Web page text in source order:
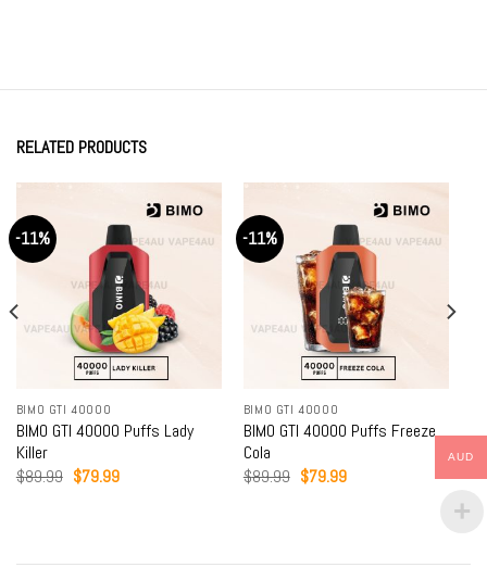
RELATED PRODUCTS
-11%
BIMO GTI 40000
BIMO GTI 40000 Puffs Lady
Killer
$89.99 Original
$79.99Current
-11%
BIMO GTI 40000
BIMO GTI 40000 Puffs Freeze
Cola
$89.99 Original
$79.99Current
AUD